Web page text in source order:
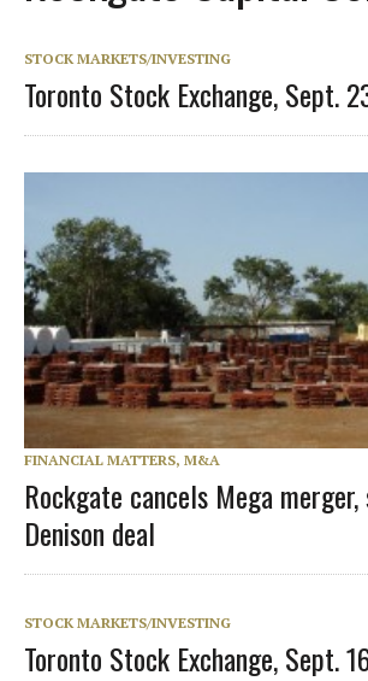
STOCK MARKETS/INVESTING
Toronto Stock Exchange, Sept.
FINANCIAL MATTERS, M&A
Rockgate cancels Mega
Denison deal
STOCK MARKETS/INVESTING
Toronto Stock Exchange, Sept.